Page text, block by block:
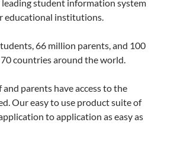
leading student information system
educational institutions.
66 million parents, and 100
countries around the world.
parents have access to the
Our easy to use product suite of
to application as easy as